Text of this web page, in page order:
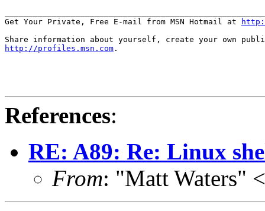
Get Your Private, Free E-mail from MSN Hotmail at
http://profiles.msn.com .
References:
RE: A89: Re: Linux
From: "Matt Waters"